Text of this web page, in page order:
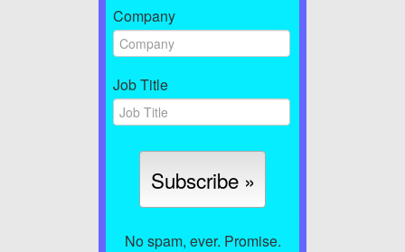
Company
Job Title
No spam, ever. Promise.